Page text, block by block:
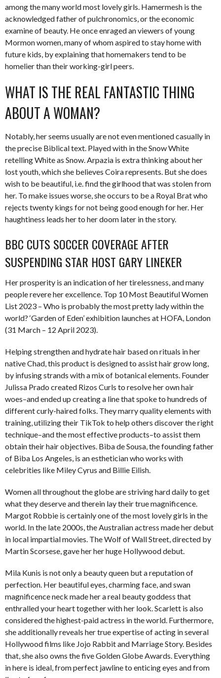
among the many world most lovely girls. Hamermesh is the
acknowledged father of pulchronomics, or the economic
examine of beauty. He once enraged an viewers of young
Mormon women, many of whom aspired to stay home with
future kids, by explaining that homemakers tend to be
homelier than their working-girl peers.
WHAT IS THE REAL FANTASTIC THING
ABOUT A WOMAN?
Notably, her seems usually are not even mentioned casually in
the precise Biblical text. Played with in the Snow White
retelling White as Snow. Arpazia is extra thinking about her
lost youth, which she believes Coira represents. But she does
wish to be beautiful, i.e. find the girlhood that was stolen from
her. To make issues worse, she occurs to be a Royal Brat who
rejects twenty kings for not being good enough for her. Her
haughtiness leads her to her doom later in the story.
BBC CUTS SOCCER COVERAGE AFTER
SUSPENDING STAR HOST GARY LINEKER
Her prosperity is an indication of her tirelessness, and many
people revere her excellence. Top 10 Most Beautiful Women
List 2023 – Who is probably the most pretty lady within the
world? ‘Garden of Eden’ exhibition launches at HOFA, London
(31 March – 12 April 2023).
Helping strengthen and hydrate hair based on rituals in her
native Chad, this product is designed to assist hair grow long,
by infusing strands with a mix of botanical elements. Founder
Julissa Prado created Rizos Curls to resolve her own hair
woes–and ended up creating a line that spoke to hundreds of
different curly-haired folks. They marry quality elements with
training, utilizing their TikTok to help others discover the right
technique–and the most effective products–to assist them
obtain their hair objectives. Biba de Sousa, the founding father
of Biba Los Angeles, is an esthetician who works with
celebrities like Miley Cyrus and Billie Eilish.
Women all throughout the globe are striving hard daily to get
what they deserve and therein lay their true magnificence.
Margot Robbie is certainly one of the most lovely girls in the
world. In the late 2000s, the Australian actress made her debut
in local impartial movies. The Wolf of Wall Street, directed by
Martin Scorsese, gave her her huge Hollywood debut.
Mila Kunis is not only a beauty queen but a reputation of
perfection. Her beautiful eyes, charming face, and swan
magnificence neck made her a real beauty goddess that
enthralled your heart together with her look. Scarlett is also
considered the highest-paid actress in the world. Furthermore,
she additionally reveals her true expertise of acting in several
Hollywood films like Jojo Rabbit and Marriage Story. Besides
that, she also owns the five Golden Globe Awards. Everything
in here is ideal, from perfect jawline to enticing eyes and from